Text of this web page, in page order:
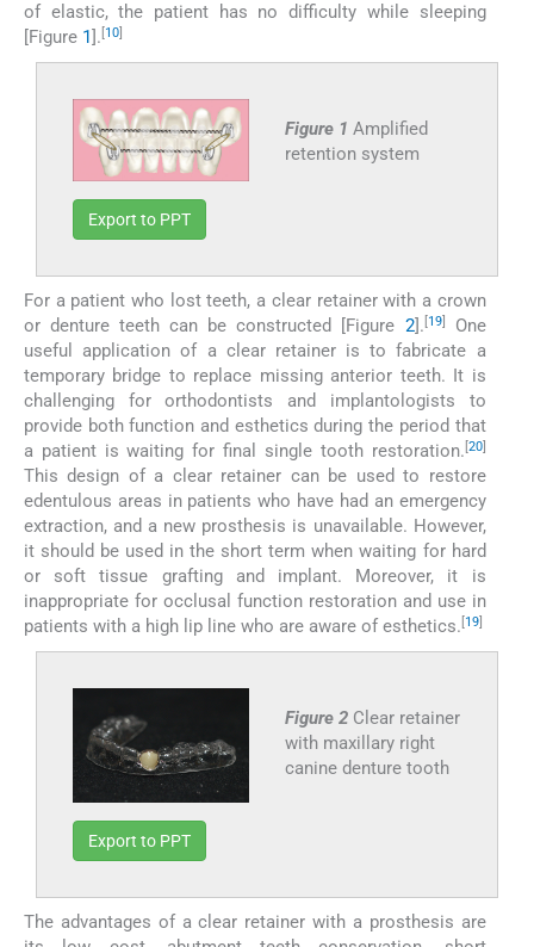
of elastic, the patient has no difficulty while sleeping
[Figure 1 ]. [10]
Figure 1 Amplified
retention system
Export to PPT
For a patient who lost teeth, a clear retainer with a crown
or denture teeth can be constructed [Figure 2]. [19]
One
useful application of a clear retainer is to fabricate a
temporary bridge to replace missing anterior teeth. It is
challenging for orthodontists and implantologists to
provide both function and esthetics during the period that
a patient is waiting for final single tooth restoration. [20]
This design of a clear retainer can be used to restore
edentulous areas in patients who have had an emergency
extraction, and a new prosthesis is unavailable. However,
it should be used in the short term when waiting for hard
or soft tissue grafting and implant. Moreover, it is
inappropriate for occlusal function restoration and use in
patients with a high lip line who are aware of esthetics. [19]
Figure 2 Clear retainer
with maxillary right
canine denture tooth
Export to PPT
The advantages of a clear retainer with a prosthesis are